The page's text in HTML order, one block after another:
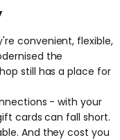
convenient, flexible,
the
still has a place for
- with your
cards can fall short.
And they cost you